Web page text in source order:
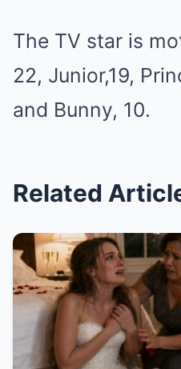
The TV star is
22, Junior,19,
and Bunny, 10.
Related